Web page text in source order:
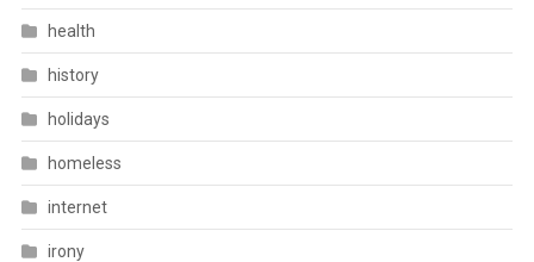
health
history
holidays
homeless
internet
irony